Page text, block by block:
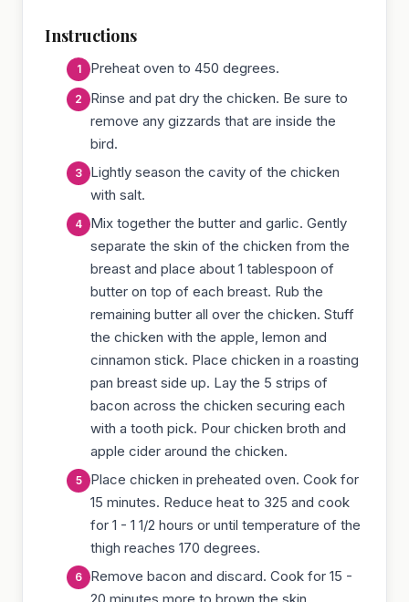
Instructions
Preheat oven to 450 degrees.
Rinse and pat dry the chicken. Be sure to
remove any gizzards that are inside the
bird.
Lightly season the cavity of the chicken
with salt.
Mix together the butter and garlic. Gently
separate the skin of the chicken from the
breast and place about 1 tablespoon of
butter on top of each breast. Rub the
remaining butter all over the chicken. Stuff
the chicken with the apple, lemon and
cinnamon stick. Place chicken in a roasting
pan breast side up. Lay the 5 strips of
bacon across the chicken securing each
with a tooth pick. Pour chicken broth and
apple cider around the chicken.
Place chicken in preheated oven. Cook for
15 minutes. Reduce heat to 325 and cook
for 1 - 1 1/2 hours or until temperature of the
thigh reaches 170 degrees.
Remove bacon and discard. Cook for 15 -
20 minutes more to brown the skin.